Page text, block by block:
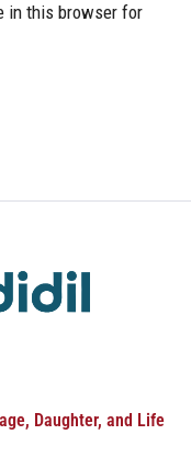
in this browser for
Daughter, and Life